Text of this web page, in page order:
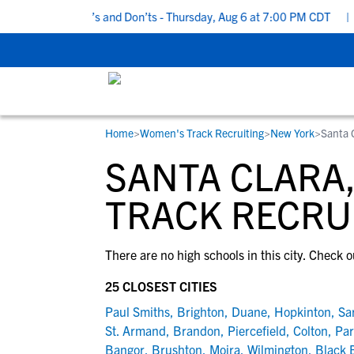
Recruiting Do’s and Don’ts - Thursday, Aug 6 at 7:00 PM CDT |
STUDENT-ATHLETES
Gain exposure to college coaches, get
step-by-step guidance through the
recruiting process, communicate directly
development and tools to find the right
RESOURCES
Everything student-athletes and their
families need to navigate the recruiting
development process.
View All Workshops >
COLLEGES
Search every school in our database to
the one that fits for you.
Home>Women's Track Recruiting>New York>Santa
SANTA
TRACK
There are no high schools in this city. Check
25 CLOSEST CITIES
Paul Smiths, Brighton, Duane, Hopkinton,
St. Armand, Brandon, Piercefield, Colton,
Bangor, Brushton, Moira, Wilmington, Black